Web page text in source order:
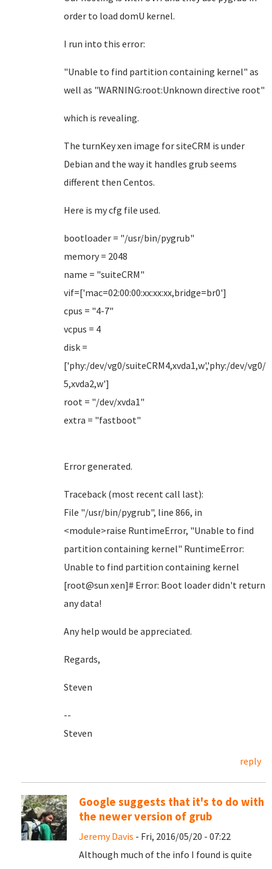
order to load domU kernel.
I run into this error:
"Unable to find partition containing kernel" as
well as "WARNING:root:Unknown directive root"
which is revealing.
The turnKey xen image for siteCRM is under
Debian and the way it handles grub seems
different then Centos.
Here is my cfg file used.
bootloader = "/usr/bin/pygrub"
memory = 2048
name = "suiteCRM"
vif=['mac=02:00:00:xx:xx:xx,bridge=br0']
cpus = "4-7"
vcpus = 4
disk =
['phy:/dev/vg0/suiteCRM4,xvda1,w','phy:/dev/vg0/
5,xvda2,w']
root = "/dev/xvda1"
extra = "fastboot"
Error generated.
Traceback (most recent call last):
File "/usr/bin/pygrub", line 866, in
<module>raise RuntimeError, "Unable to find
partition containing kernel" RuntimeError:
Unable to find partition containing kernel
[root@sun xen]# Error: Boot loader didn't return
any data!
Any help would be appreciated.
Regards,
Steven
--
Steven
reply
Google suggests that it's to do with
the newer version of grub
Jeremy Davis - Fri, 2016/05/20 - 07:22
Although much of the info I found is quite